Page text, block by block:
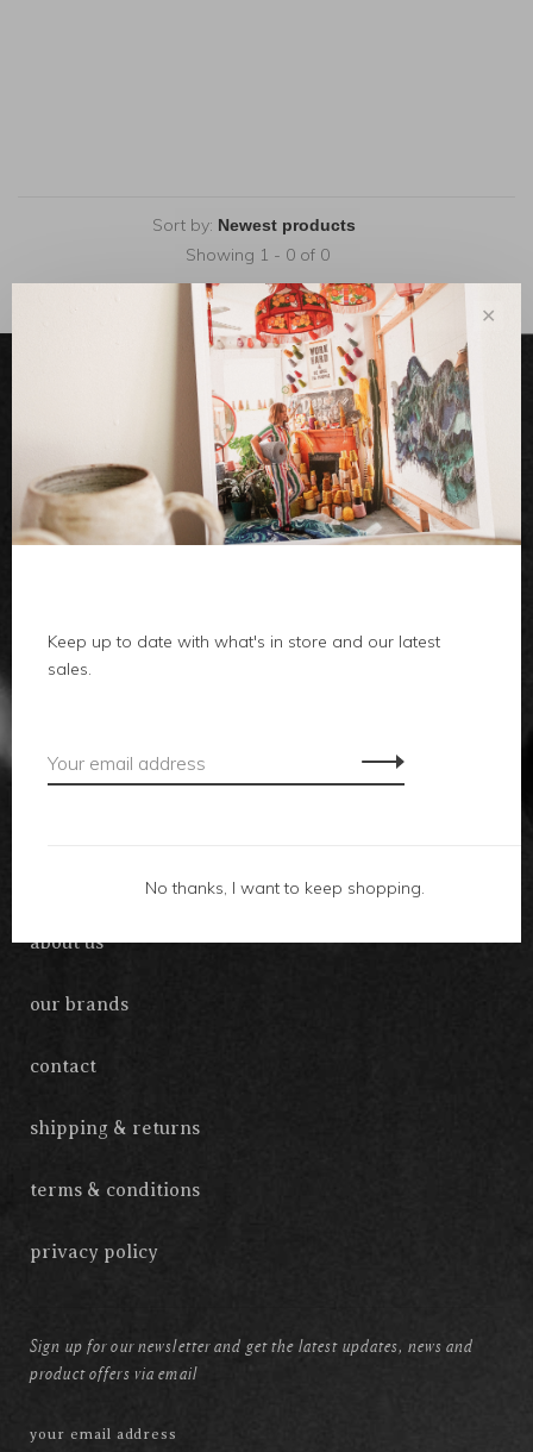
Sort by:
Showing 1 - 0 of 0
clothes
body
local
accessories
about us
our brands
contact
shipping & returns
terms & conditions
privacy policy
Sign up for our newsletter and get the latest updates, news and
product offers via email
✕
Keep up to date with what's in store and our latest
sales.
No thanks, I want to keep shopping.